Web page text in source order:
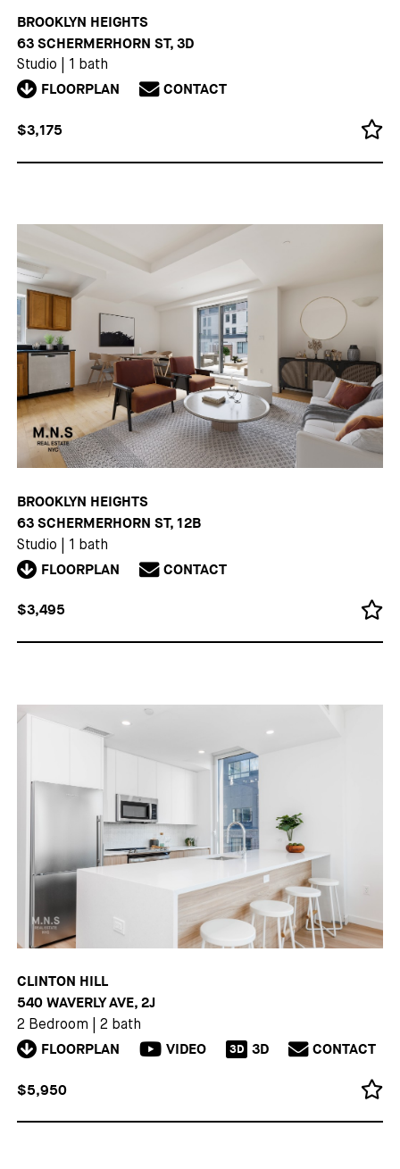
BROOKLYN HEIGHTS
63 SCHERMERHORN ST, 3D
Studio 1 bath
FLOORPLAN CONTACT
$3,175
BROOKLYN HEIGHTS
63 SCHERMERHORN ST, 12B
Studio 1 bath
FLOORPLAN CONTACT
$3,495
CLINTON HILL
540 WAVERLY AVE, 2J
2 Bedroom 2 bath
FLOORPLAN VIDEO 3D 3D CONTACT
$5,950